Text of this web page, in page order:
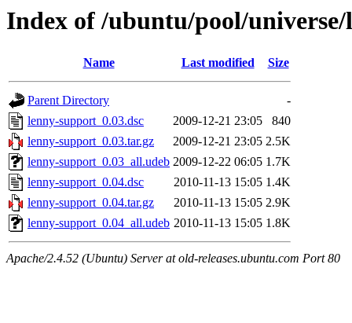
Index of /ubuntu/pool/
Name Last modified Size
Parent Directory
-
lenny-support_0.03.dsc
2009-12-21 23:05
840
lenny-support_0.03.tar.gz
2009-12-21 23:05 2.5K
lenny-support_0.03_all.udeb 2009-12-22 06:05 1.7K
lenny-support_0.04.dsc
2010-11-13 15:05 1.4K
lenny-support_0.04.tar.gz
2010-11-13 15:05 2.9K
lenny-support_0.04_all.udeb 2010-11-13 15:05 1.8K
Apache/2.4.52 (Ubuntu) Server at old-releases.ubuntu.com Port 80